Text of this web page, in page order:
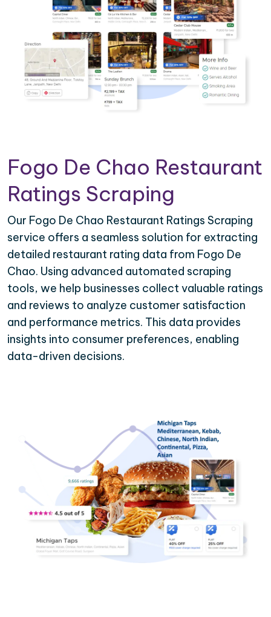
Fogo De Chao Restaurant
Ratings Scraping
Our Fogo De Chao Restaurant Ratings Scraping
service offers a seamless solution for extracting
detailed restaurant rating data from Fogo De
Chao. Using advanced automated scraping
tools, we help businesses collect valuable ratings
and reviews to analyze customer satisfaction
and performance metrics. This data provides
insights into consumer preferences, enabling
data-driven decisions.